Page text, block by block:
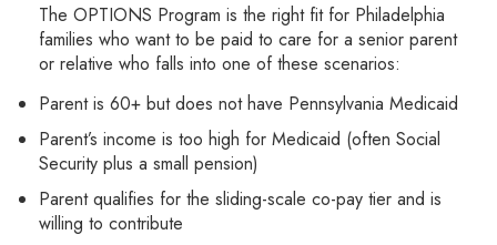
The OPTIONS Program is the right fit for Philadelphia
families who want to be paid to care for a senior parent
or relative who falls into one of these scenarios:
Parent is 60+ but does not have Pennsylvania Medicaid
Parent’s income is too high for Medicaid (often Social
Security plus a small pension)
Parent qualifies for the sliding-scale co-pay tier and is
willing to contribute